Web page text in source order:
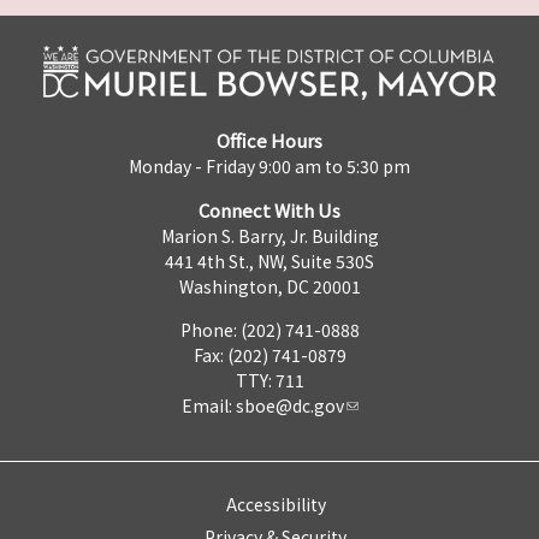
Office Hours
Monday - Friday 9:00 am to 5:30 pm
Connect With Us
Marion S. Barry, Jr. Building
441 4th St., NW, Suite 530S
Washington, DC 20001
Phone: (202) 741-0888
Fax: (202) 741-0879
TTY: 711
Email: sboe@dc.gov
Accessibility